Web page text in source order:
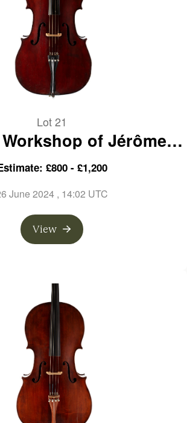
Lot 21
of Jérôme
1910
£800 - £1,200
June 2024 , 14:02 UTC
View